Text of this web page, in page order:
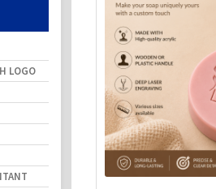
LOGO